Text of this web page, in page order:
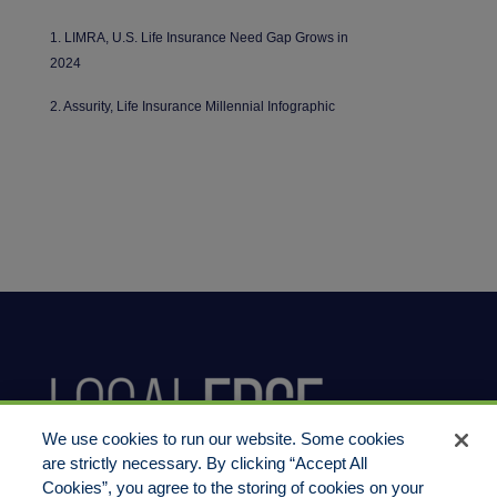
1. LIMRA, U.S. Life Insurance Need Gap Grows in
2024
2. Assurity, Life Insurance Millennial Infographic
We use cookies to run our website. Some cookies
are strictly necessary. By clicking “Accept All
Cookies”, you agree to the storing of cookies on your